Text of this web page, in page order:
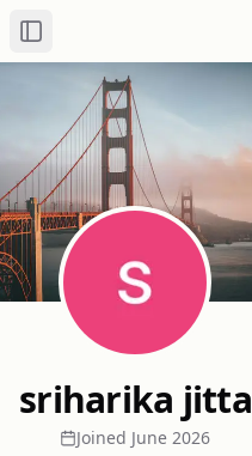
Toggle Sidebar
sriharika jitta
Joined June 2026